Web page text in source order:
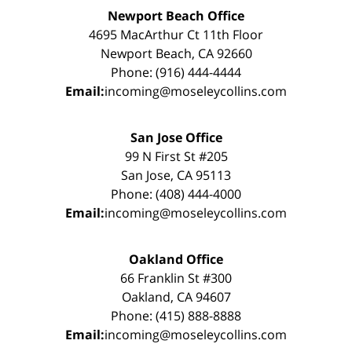
Newport Beach Office
4695 MacArthur Ct 11th Floor
Newport Beach, CA 92660
Phone: (916) 444-4444
Email:incoming@moseleycollins.com
San Jose Office
99 N First St #205
San Jose, CA 95113
Phone: (408) 444-4000
Email:incoming@moseleycollins.com
Oakland Office
66 Franklin St #300
Oakland, CA 94607
Phone: (415) 888-8888
Email:incoming@moseleycollins.com